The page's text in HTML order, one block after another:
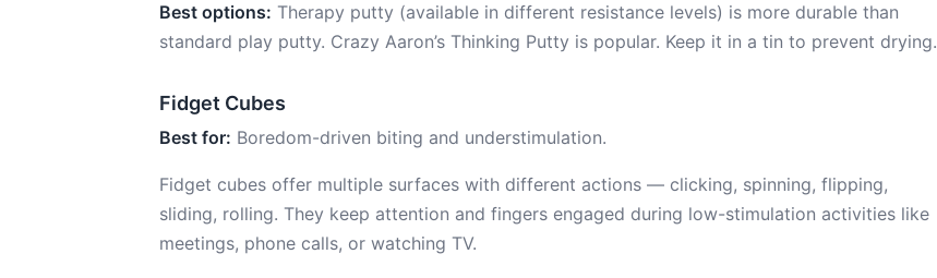
Best options: Therapy putty (available in different resistance levels) is more durable than
standard play putty. Crazy Aaron’s Thinking Putty is popular. Keep it in a tin to prevent drying.
Fidget Cubes
Best for: Boredom-driven biting and understimulation.
Fidget cubes offer multiple surfaces with different actions — clicking, spinning, flipping,
sliding, rolling. They keep attention and fingers engaged during low-stimulation activities like
meetings, phone calls, or watching TV.